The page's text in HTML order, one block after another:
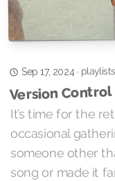
Sep 17, 2024· playlists
Version Control
It’s time for the
occasional
someone other
song or made it